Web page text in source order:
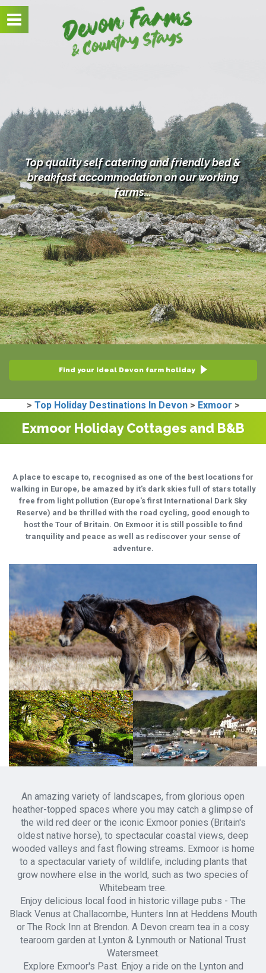
Toggle
navigation
Top quality self catering and friendly bed &
breakfastaccommodation on our working
farms...
Find your ideal Devon farm holiday
> Top Holiday Destinations In Devon> Exmoor >
Exmoor Holiday Cottages and B&B
A place to escape to, recognised as one of the best locations for
walking in Europe, be amazed by it's dark skies full of stars totally
free from light pollution (Europe's first International Dark Sky
Reserve) and be thrilled with the road cycling, good enough to
host the Tour of Britain. On Exmoor it is still possible to find
tranquility and peace as well as rediscover your sense of
adventure.
An amazing variety of landscapes, from glorious open
heather-topped spaces where you may catch a glimpse of
the wild red deer or the iconic Exmoor ponies (Britain's
oldest native horse), to spectacular coastal views, deep
wooded valleys and fast flowing streams. Exmoor is home
to a spectacular variety of wildlife, including plants that
grow nowhere else in the world, such as two species of
Whitebeam tree.
Enjoy delicious local food in historic village pubs - The
Black Venus at Challacombe, Hunters Inn at Heddens Mouth
or The Rock Inn at Brendon. A Devon cream tea in a cosy
tearoom garden at Lynton & Lynmouth or National Trust
Watersmeet.
Explore Exmoor's Past. Enjoy a ride on the Lynton and